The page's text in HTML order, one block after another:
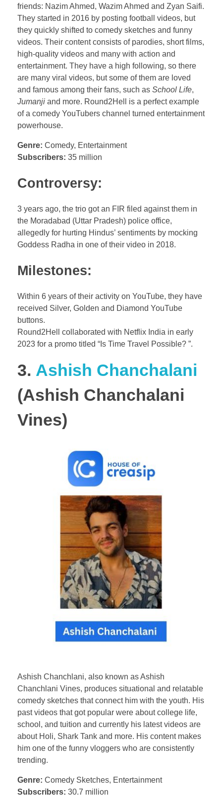
friends: Nazim Ahmed, Wazim Ahmed and Zyan Saifi.
They started in 2016 by posting football videos, but
they quickly shifted to comedy sketches and funny
videos. Their content consists of parodies, short films,
high-quality videos and many with action and
entertainment. They have a high following, so there
are many viral videos, but some of them are loved
and famous among their fans, such as School Life,
Jumanji and more. Round2Hell is a perfect example
of a comedy YouTubers channel turned entertainment
powerhouse.
Genre: Comedy, Entertainment
Subscribers: 35 million
Controversy:
3 years ago, the trio got an FIR filed against them in
the Moradabad (Uttar Pradesh) police office,
allegedly for hurting Hindus’ sentiments by mocking
Goddess Radha in one of their video in 2018.
Milestones:
Within 6 years of their activity on YouTube, they have
received Silver, Golden and Diamond YouTube
buttons.
Round2Hell collaborated with Netflix India in early
2023 for a promo titled “Is Time Travel Possible? ”.
3. Ashish Chanchalani
(Ashish Chanchalani
Vines)
Ashish Chanchlani, also known as Ashish
Chanchlani Vines, produces situational and relatable
comedy sketches that connect him with the youth. His
past videos that got popular were about college life,
school, and tuition and currently his latest videos are
about Holi, Shark Tank and more. His content makes
him one of the funny vloggers who are consistently
trending.
Genre: Comedy Sketches, Entertainment
Subscribers: 30.7 million